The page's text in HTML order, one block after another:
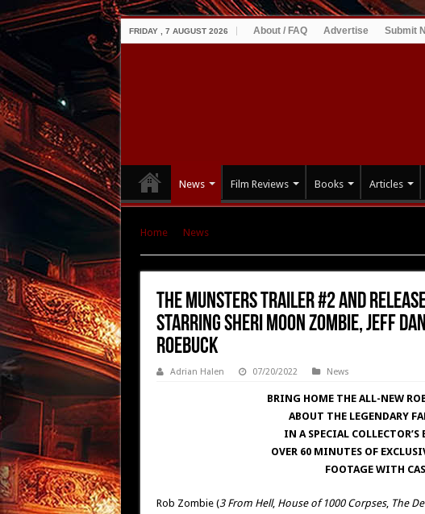
FRIDAY , 7 AUGUST 2026 About / FAQ Advertise Submit
News Film Reviews Books Articles
Home News
THE MUNSTERS Trailer #2 and
Starring Sheri Moon Zombie, Jeff
Roebuck
Adrian Halen 07/20/2022 News
BRING HOME THE ALL-NEW
ABOUT THE LEGENDARY
IN A SPECIAL
OVER 60 MINUTES OF
FOOTAGE WITH
Rob Zombie (3 From Hell, House of 1000 Corpses, The